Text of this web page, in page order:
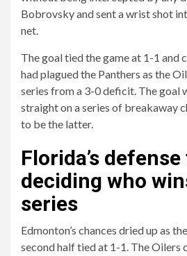
Bobrovsky and sent a wrist shot
net.
The goal tied the game at 1-1 and
had plagued the Panthers as the
series from a 3-0 deficit. The goal
straight on a series of breakaway
to be the latter.
Florida’s
deciding who
series
Edmonton’s chances dried up as
second half tied at 1-1. The